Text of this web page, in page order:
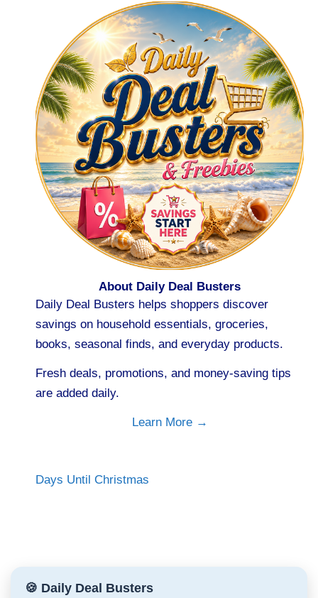
About Daily Deal Busters
Daily Deal Busters helps shoppers discover
savings on household essentials, groceries,
books, seasonal finds, and everyday products.
Fresh deals, promotions, and money-saving tips
are added daily.
Learn More →
Days Until Christmas
🍪 Daily Deal Busters